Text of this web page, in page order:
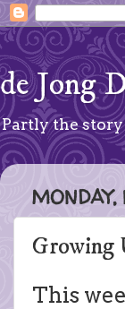
de Jong
Partly the
Growing
This